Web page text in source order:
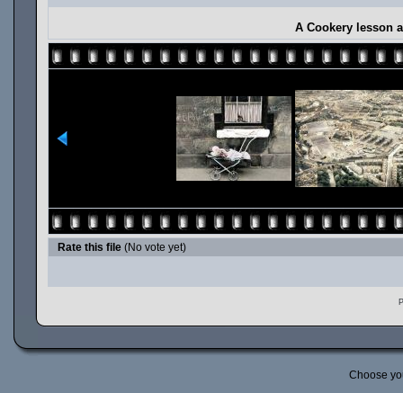
A Cookery lesson
Rate this file (No vote yet)
Choose